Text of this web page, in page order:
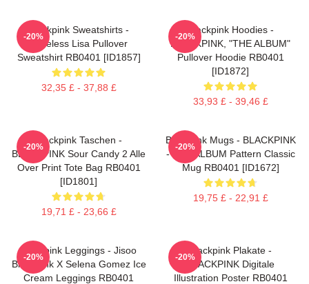
Blackpink Sweatshirts -
Faceless Lisa Pullover
Sweatshirt RB0401 [ID1857]
32,35 £ - 37,88 £
-20%
Blackpink Hoodies -
BLACKPINK, "THE ALBUM"
Pullover Hoodie RB0401
[ID1872]
33,93 £ - 39,46 £
-20%
Blackpink Taschen -
BLACKPINK Sour Candy 2 Alle
Over Print Tote Bag RB0401
[ID1801]
19,71 £ - 23,66 £
-20%
Blackpink Mugs - BLACKPINK
- THE ALBUM Pattern Classic
Mug RB0401 [ID1672]
19,75 £ - 22,91 £
-20%
Blackpink Leggings - Jisoo
BlackPink X Selena Gomez Ice
Cream Leggings RB0401
-20%
Blackpink Plakate -
BLACKPINK Digitale
Illustration Poster RB0401
-20%